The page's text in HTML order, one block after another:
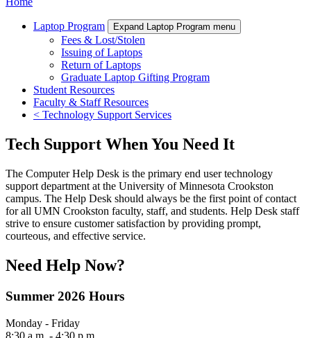
Laptop Program Expand Laptop Program menu
Fees & Lost/Stolen
Issuing of Laptops
Return of Laptops
Graduate Laptop Gifting Program
Student Resources
Faculty & Staff Resources
< Technology Support Services
Tech Support When You Need It
The Computer Help Desk is the primary end user technology
support department at the University of Minnesota Crookston
campus. The Help Desk should always be the first point of contact
for all UMN Crookston faculty, staff, and students. Help Desk staff
strive to ensure customer satisfaction by providing prompt,
courteous, and effective service.
Need Help Now?
Summer 2026 Hours
Monday - Friday
8:30 a.m. - 4:30 p.m.